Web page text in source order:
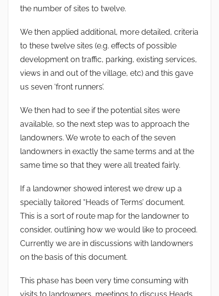
the number of sites to twelve.
We then applied additional, more detailed, criteria
to these twelve sites (e.g. effects of possible
development on traffic, parking, existing services,
views in and out of the village, etc) and this gave
us seven ‘front runners’.
We then had to see if the potential sites were
available, so the next step was to approach the
landowners. We wrote to each of the seven
landowners in exactly the same terms and at the
same time so that they were all treated fairly.
If a landowner showed interest we drew up a
specially tailored “Heads of Terms’ document.
This is a sort of route map for the landowner to
consider, outlining how we would like to proceed.
Currently we are in discussions with landowners
on the basis of this document.
This phase has been very time consuming with
visits to landowners, meetings to discuss Heads